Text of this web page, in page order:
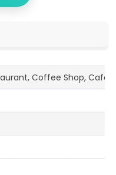
Coffee Shop, Cafe